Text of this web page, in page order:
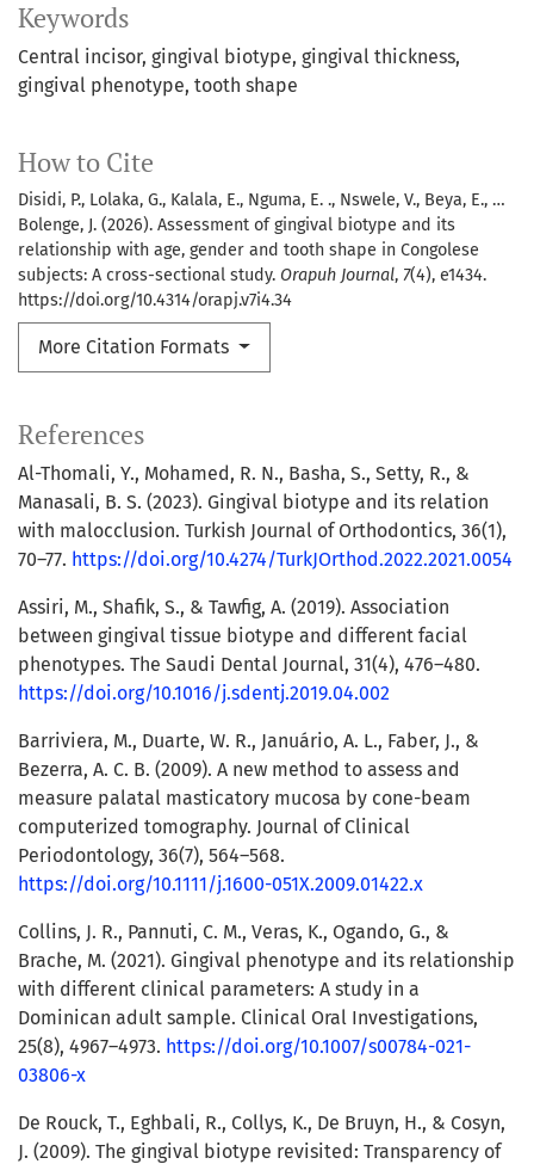
Keywords
Central incisor gingival biotype gingival thickness
gingival phenotype tooth shape
How to Cite
Disidi, P., Lolaka, G., Kalala, E., Nguma, E. ., Nswele, V., Beya, E., …
Bolenge, J. (2026). Assessment of gingival biotype and its
relationship with age, gender and tooth shape in Congolese
subjects: A cross-sectional study. Orapuh Journal, 7(4), e1434.
https://doi.org/10.4314/orapj.v7i4.34
More Citation Formats
References
Al-Thomali, Y., Mohamed, R. N., Basha, S., Setty, R., &
Manasali, B. S. (2023). Gingival biotype and its relation
with malocclusion. Turkish Journal of Orthodontics, 36(1),
70–77. https://doi.org/10.4274/TurkJOrthod.2022.2021.0054
Assiri, M., Shafik, S., & Tawfig, A. (2019). Association
between gingival tissue biotype and different facial
phenotypes. The Saudi Dental Journal, 31(4), 476–480.
https://doi.org/10.1016/j.sdentj.2019.04.002
Barriviera, M., Duarte, W. R., Januário, A. L., Faber, J., &
Bezerra, A. C. B. (2009). A new method to assess and
measure palatal masticatory mucosa by cone-beam
computerized tomography. Journal of Clinical
Periodontology, 36(7), 564–568.
https://doi.org/10.1111/j.1600-051X.2009.01422.x
Collins, J. R., Pannuti, C. M., Veras, K., Ogando, G., &
Brache, M. (2021). Gingival phenotype and its relationship
with different clinical parameters: A study in a
Dominican adult sample. Clinical Oral Investigations,
25(8), 4967–4973. https://doi.org/10.1007/s00784-021-
03806-x
De Rouck, T., Eghbali, R., Collys, K., De Bruyn, H., & Cosyn,
J. (2009). The gingival biotype revisited: Transparency of